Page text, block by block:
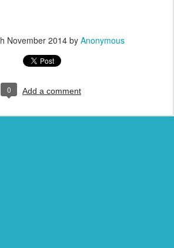
November 2014 by Anonymous
0 Add a comment